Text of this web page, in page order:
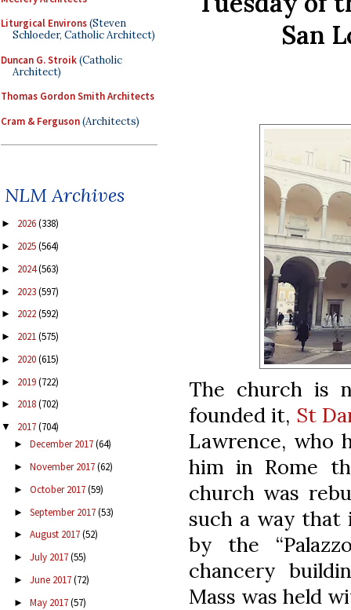
Liturgical Environs(Steven
Schloeder, Catholic Architect)
Duncan G. Stroik(Catholic
Architect)
Thomas Gordon Smith Architects
Cram & Ferguson(Architects)
NLM Archives
► 2026(338)
► 2025(564)
► 2024(563)
► 2023(597)
► 2022(592)
► 2021(575)
► 2020(615)
► 2019(722)
► 2018(702)
▼ 2017(704)
► December 2017(64)
► November 2017(62)
► October 2017(59)
► September 2017(53)
► August 2017(52)
► July 2017(55)
► June 2017(72)
► May 2017(57)
San
The church is
founded it, St
Lawrence, who
him in Rome
church was
such a way that
by the
chancery
Mass was held